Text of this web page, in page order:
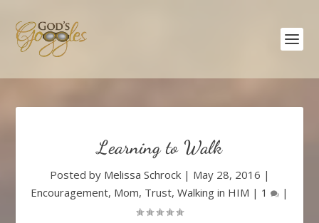
Learning to Walk
Posted by Melissa Schrock| May 28, 2016 |
Encouragement, Mom, Trust, Walking in HIM | 1 |